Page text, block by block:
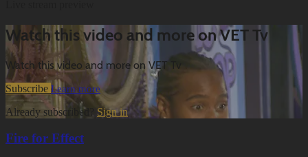
Watch this video and more on VET Tv
Watch this video and more on VET Tv
Subscribe Learn more
Already subscribed? Sign in
Fire for Effect